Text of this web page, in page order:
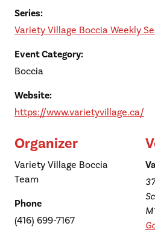
Series:
Variety Village Boccia Weekly
Event Category:
Boccia
Website:
https://www.varietyvillage.ca/
Organizer
Variety Village Boccia
Team
Phone
(416) 699-7167